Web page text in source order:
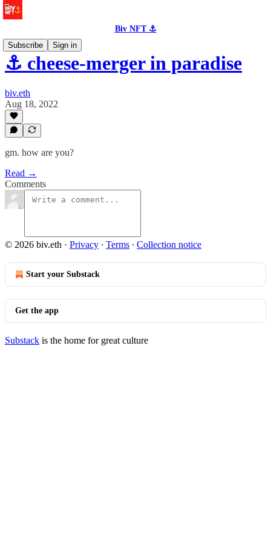
Biv NFT ⚓
Subscribe
Sign in
⚓️ cheese-merger in paradise
biv.eth
Aug 18, 2022
gm. how are you?
Read →
Comments
© 2026 biv.eth · Privacy ∙ Terms ∙ Collection notice
Start your Substack
Get the app
Substack is the home for great culture